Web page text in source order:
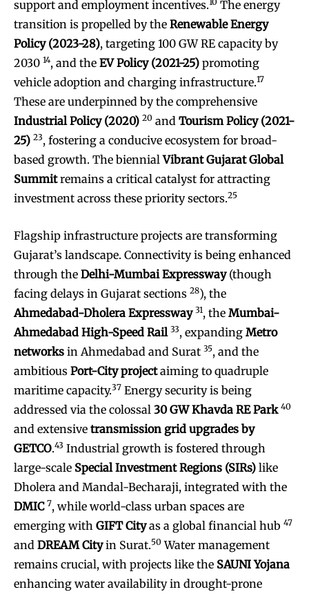
support and employment incentives.
The energy
transition is propelled by the Renewable Energy
Policy (2023-28), targeting 100 GW RE capacity by
2030 14, and the EV Policy (2021-25) promoting
vehicle adoption and charging infrastructure.17
These are underpinned by the comprehensive
Industrial Policy (2020) 20 and Tourism Policy (2021-
25) 23, fostering a conducive ecosystem for broad-
based growth. The biennialVibrant Gujarat Global
Summitremains a critical catalyst for attracting
investment across these priority sectors.25
Flagship infrastructure projects are transforming
Gujarat’s landscape. Connectivity is being enhanced
through the Delhi-Mumbai Expressway(though
facing delays in Gujarat sections 28), the
Ahmedabad-Dholera Expressway 31, the Mumbai-
Ahmedabad High-Speed Rail 33, expanding Metro
networks in Ahmedabad and Surat 35, and the
ambitious Port-City projectaiming to quadruple
maritime capacity.37 Energy security is being
addressed via the colossal 30 GW Khavda RE Park 40
and extensive transmission grid upgrades by
GETCO.43 Industrial growth is fostered through
large-scale Special Investment Regions (SIRs) like
Dholera and Mandal-Becharaji, integrated with the
DMIC 7, while world-class urban spaces are
emerging with GIFT Cityas a global financial hub 47
and DREAM Cityin Surat.50 Water management
remains crucial, with projects like the SAUNI Yojana
enhancing water availability in drought-prone